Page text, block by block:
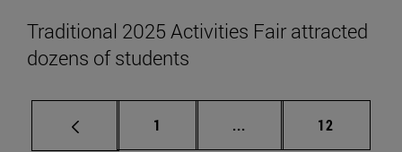
Traditional 2025 Activities Fair attracted
dozens of students
Page
1 ... Intermediate pages
Page
12